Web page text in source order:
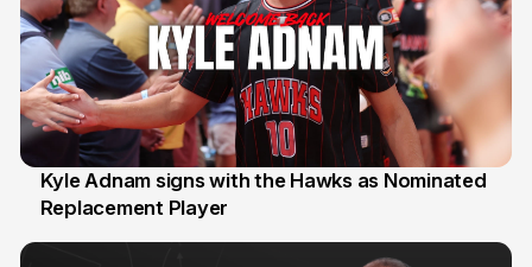
31 Jul
Kyle Adnam signs with the Hawks as Nominated
Replacement Player